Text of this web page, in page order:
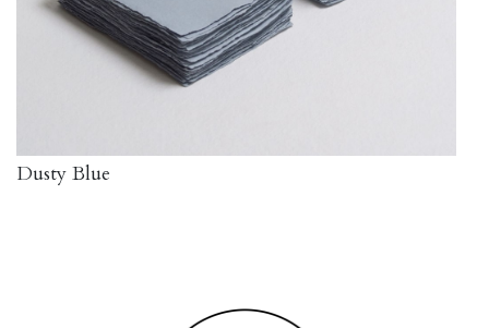
Dusty Blue